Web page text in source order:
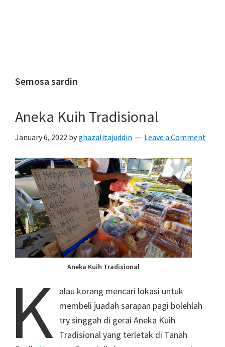
Semosa sardin
Aneka Kuih Tradisional
January 6, 2022 byghazalitajuddin Leave a Comment
Aneka Kuih Tradisional
K alau korang mencari lokasi untuk
membeli juadah sarapan pagi bolehlah
try singgah di gerai Aneka Kuih
Tradisional yang terletak di Tanah